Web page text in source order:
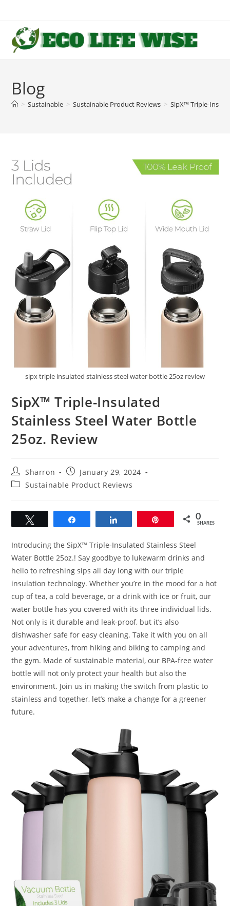
content
Blog
> Sustainable > Sustainable Product Reviews > SipX™ Triple-
sipx triple insulated stainless steel water bottle 25oz review
SipX™ Triple-Insulated
Stainless Steel Water Bottle
25oz. Review
Post
author:
Sharron
Post
published:
January 29, 2024
PostSustainable Product Reviews
0
SHARES
Introducing the SipX™ Triple-Insulated Stainless Steel
Water Bottle 25oz.! Say goodbye to lukewarm drinks and
hello to refreshing sips all day long with our triple
insulation technology. Whether you’re in the mood for a hot
cup of tea, a cold beverage, or a drink with ice or fruit, our
water bottle has you covered with its three individual lids.
Not only is it durable and leak-proof, but it’s also
dishwasher safe for easy cleaning. Take it with you on all
your adventures, from hiking and biking to camping and
the gym. Made of sustainable material, our BPA-free water
bottle will not only protect your health but also the
environment. Join us in making the switch from plastic to
stainless and together, let’s make a change for a greener
future.